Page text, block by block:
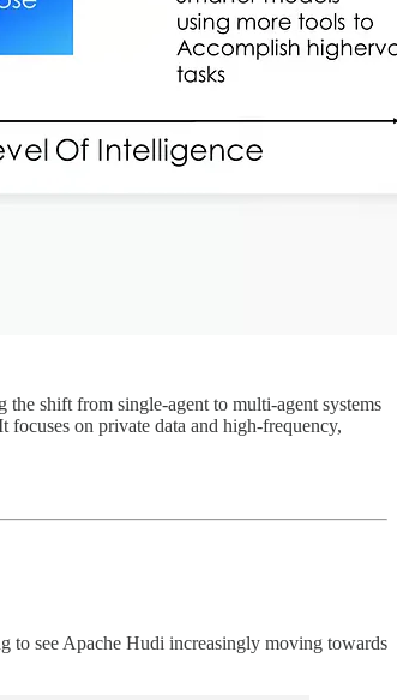
shift from single-agent to multi-agent systems
on private data and high-frequency,
to see Apache Hudi increasingly moving towards